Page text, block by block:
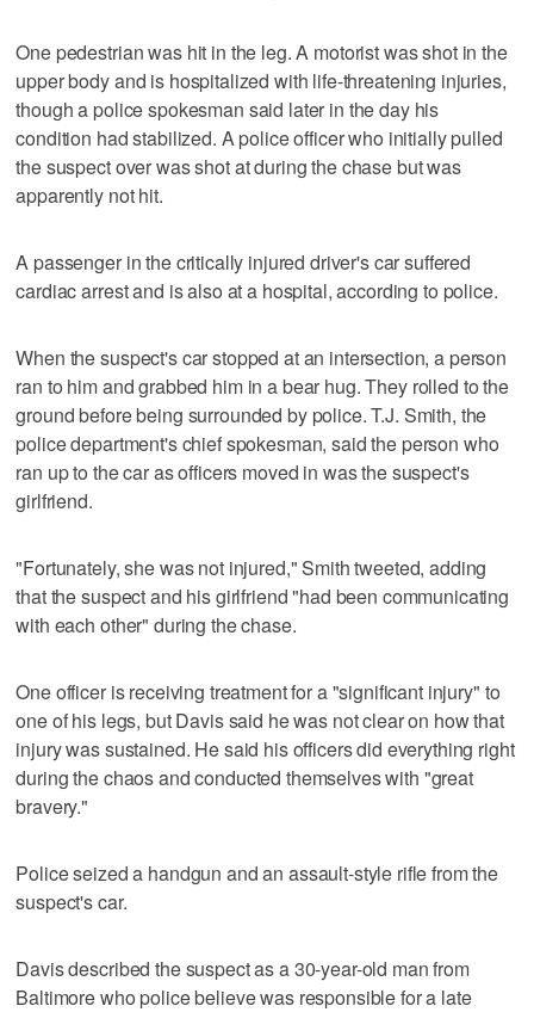
One pedestrian was hit in the leg. A motorist was shot in the
upper body and is hospitalized with life-threatening injuries,
though a police spokesman said later in the day his
condition had stabilized. A police officer who initially pulled
the suspect over was shot at during the chase but was
apparently not hit.
A passenger in the critically injured driver's car suffered
cardiac arrest and is also at a hospital, according to police.
When the suspect's car stopped at an intersection, a person
ran to him and grabbed him in a bear hug. They rolled to the
ground before being surrounded by police. T.J. Smith, the
police department's chief spokesman, said the person who
ran up to the car as officers moved in was the suspect's
girlfriend.
"Fortunately, she was not injured," Smith tweeted, adding
that the suspect and his girlfriend "had been communicating
with each other" during the chase.
One officer is receiving treatment for a "significant injury" to
one of his legs, but Davis said he was not clear on how that
injury was sustained. He said his officers did everything right
during the chaos and conducted themselves with "great
bravery."
Police seized a handgun and an assault-style rifle from the
suspect's car.
Davis described the suspect as a 30-year-old man from
Baltimore who police believe was responsible for a late